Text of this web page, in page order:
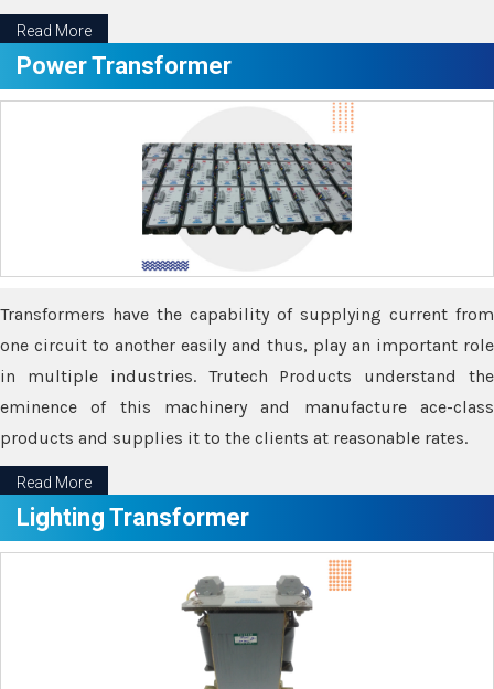
Read More
Power Transformer
Transformers have the capability of supplying current from
one circuit to another easily and thus, play an important role
in multiple industries. Trutech Products understand the
eminence of this machinery and manufacture ace-class
products and supplies it to the clients at reasonable rates.
Read More
Lighting Transformer